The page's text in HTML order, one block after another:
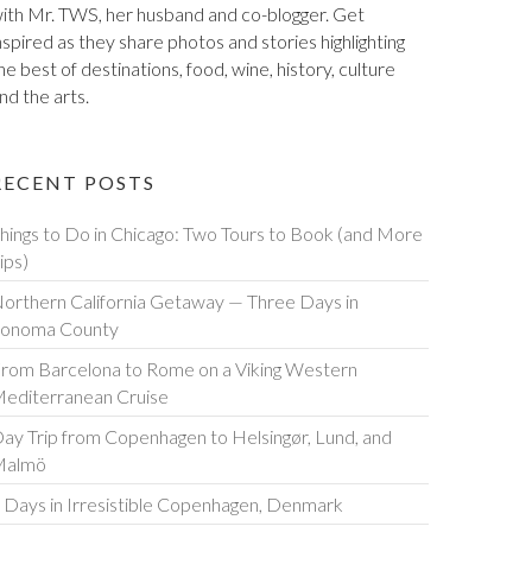
Mr. TWS, her husband and co-blogger. Get
as they share photos and stories highlighting
best of destinations, food, wine, history, culture
the arts.
POSTS
to Do in Chicago: Two Tours to Book (and More
California Getaway — Three Days in
County
Barcelona to Rome on a Viking Western
Cruise
Trip from Copenhagen to Helsingør, Lund, and
Days in Irresistible Copenhagen, Denmark